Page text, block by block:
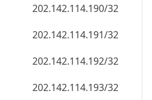
202.142.114.192/32
202.142.114.193/32
202.142.114.194/32
202.142.114.195/32